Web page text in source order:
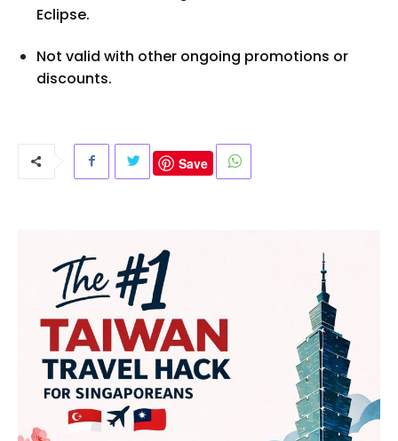
Eclipse.
Not valid with other ongoing promotions or
discounts.
Save